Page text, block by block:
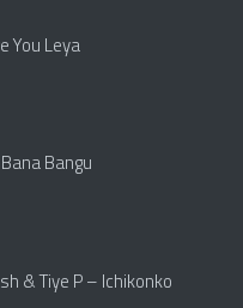
You Leya
Bangu
& Tiye P – Ichikonko